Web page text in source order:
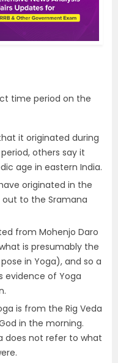
time period on the
it originated during
others say it
age in eastern India.
originated in the
out to the Sramana
from Mohenjo Daro
is presumably the
in Yoga), and so a
evidence of Yoga
is from the Rig Veda
in the morning.
does not refer to what